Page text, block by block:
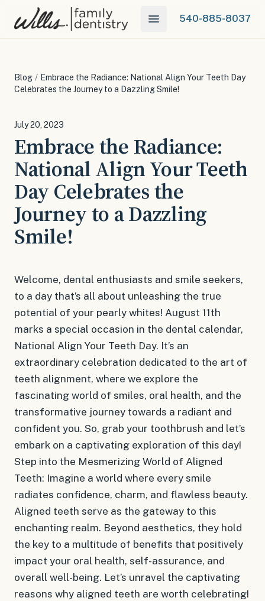
540-885-8037
Blog / Embrace the Radiance: National Align Your Teeth Day
Celebrates the Journey to a Dazzling Smile!
July 20, 2023
Embrace the Radiance:
National Align Your Teeth
Day Celebrates the
Journey to a Dazzling
Smile!
Welcome, dental enthusiasts and smile seekers,
to a day that’s all about unleashing the true
potential of your pearly whites! August 11th
marks a special occasion in the dental calendar,
National Align Your Teeth Day. It’s an
extraordinary celebration dedicated to the art of
teeth alignment, where we explore the
fascinating world of smiles, oral health, and the
transformative journey towards a radiant and
confident you. So, grab your toothbrush and let’s
embark on a captivating exploration of this day!
Step into the Mesmerizing World of Aligned
Teeth: Imagine a world where every smile
radiates confidence, charm, and flawless beauty.
Aligned teeth serve as the gateway to this
enchanting realm. Beyond aesthetics, they hold
the key to a multitude of benefits that positively
impact your oral health, self-assurance, and
overall well-being. Let’s unravel the captivating
reasons why aligned teeth are worth celebrating!